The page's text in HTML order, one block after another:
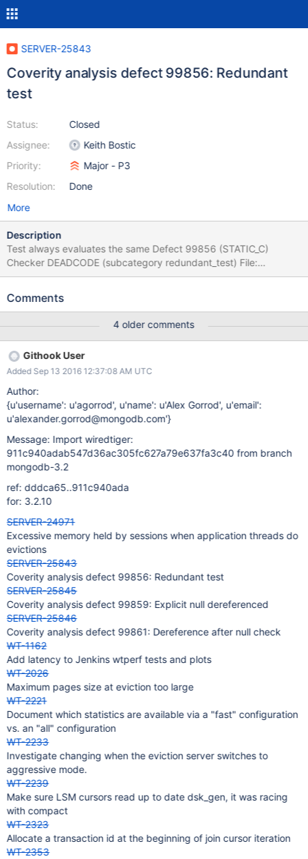
SERVER-25843
Coverity analysis defect 99856: Redundant
test
Status:
Assignee:
Priority:
Resolution:
Closed
Keith Bostic
Major - P3
Done
More
Description
Test always evaluates the same Defect 99856 (STATIC_C)
Checker DEADCODE (subcategory redundant_test) File:
/src/third_party/wiredtiger/src/include/btree.i Function
/src/third_party/wiredtiger/src/include/btree.i, line: 1212
/src/third_party/wiredtiger/src/include/btree.i, line: 1266 At
condition "mod != NULL", the value of "mod" cannot be "NULL". if
(!modified && mod != NULL &&
/src/third_party/wiredtiger/src/include/btree.i, line: 1266 The
condition "mod != NULL" must be true. if (!modified && mod !=
NULL &&
Comments
4 older comments
Githook User
Added Sep 13 2016 12:37:08 AM UTC
Author:
{u'username': u'agorrod', u'name': u'Alex Gorrod', u'email':
u'alexander.gorrod@mongodb.com'}
Message: Import wiredtiger:
911c940adab547d36ac305fc627a79e637fa3c40 from branch
mongodb-3.2
ref: dddca65..911c940ada
for: 3.2.10
SERVER-24971
Excessive memory held by sessions when application threads do
evictions
SERVER-25843
Coverity analysis defect 99856: Redundant test
SERVER-25845
Coverity analysis defect 99859: Explicit null dereferenced
SERVER-25846
Coverity analysis defect 99861: Dereference after null check
WT-1162
Add latency to Jenkins wtperf tests and plots
WT-2026
Maximum pages size at eviction too large
WT-2221
Document which statistics are available via a "fast" configuration
vs. an "all" configuration
WT-2233
Investigate changing when the eviction server switches to
aggressive mode.
WT-2239
Make sure LSM cursors read up to date dsk_gen, it was racing
with compact
WT-2323
Allocate a transaction id at the beginning of join cursor iteration
WT-2353